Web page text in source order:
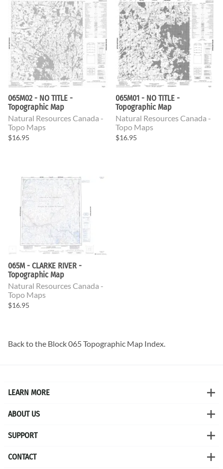
065M02 - NO TITLE -
Topographic Map
Natural Resources Canada -
Topo Maps
$16.95
065M01 - NO TITLE -
Topographic Map
Natural Resources Canada -
Topo Maps
$16.95
065M - CLARKE RIVER -
Topographic Map
Natural Resources Canada -
Topo Maps
$16.95
Back to the Block 065 Topographic Map Index.
LEARN MORE
ABOUT US
SUPPORT
CONTACT